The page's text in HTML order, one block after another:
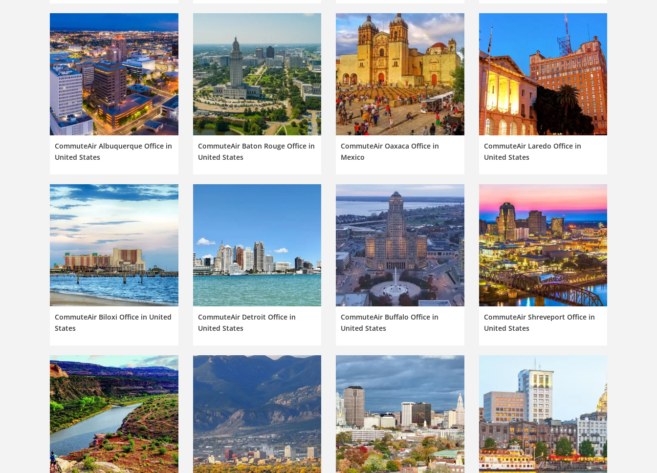
CommuteAir Albuquerque Office in
United States
CommuteAir Baton Rouge Office in
United States
CommuteAir Oaxaca Office in
Mexico
CommuteAir Laredo Office in
United States
CommuteAir Biloxi Office in United
States
CommuteAir Detroit Office in
United States
CommuteAir Buffalo Office in
United States
CommuteAir Shreveport Office in
United States